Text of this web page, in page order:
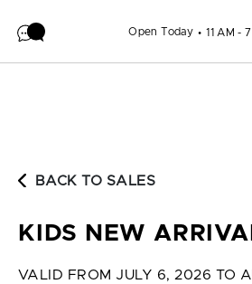
Open Today 11 AM -
BACK TO SALES
KIDS NEW
VALID FROM JULY 6, 2026 TO